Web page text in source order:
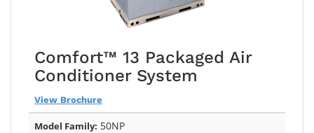
Comfort™ 13 Packaged Air
Conditioner System
View Brochure
Model Family: 50NP